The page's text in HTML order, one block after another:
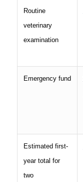
Routine
veterinary
examination
Emergency fund
Estimated first-
year total for
two